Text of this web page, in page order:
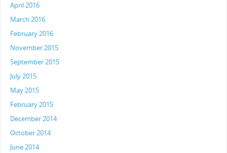
April 2016
March 2016
February 2016
November 2015
September 2015
July 2015
May 2015
February 2015
December 2014
October 2014
June 2014